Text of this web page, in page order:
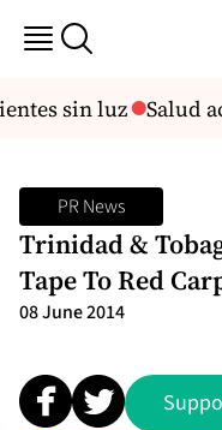
sin luz Salud
PR News
Trinidad &
Tape To Red
08 June 2014